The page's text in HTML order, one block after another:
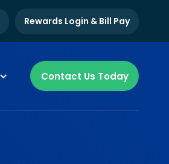
Rewards Login & Bill Pay
Contact Us Today